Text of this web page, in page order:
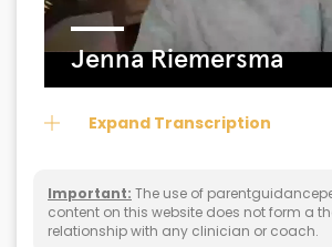
Expand Transcription
Important: The use of
content on this website does not form a
relationship with any clinician or coach.